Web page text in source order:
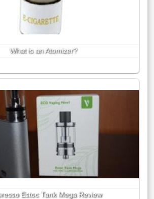
What is an Atomizer?
Estoc Tank Mega Review